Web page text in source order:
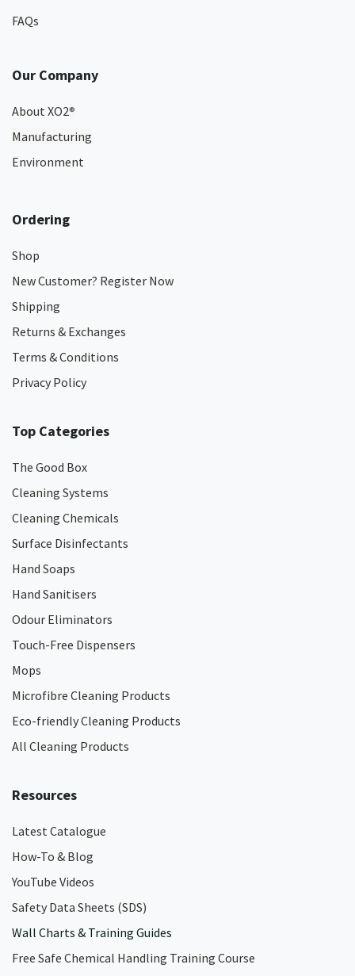
FAQs
Our Company
About XO2®
Manufacturing
Environment
Ordering
Shop
New Customer? Register Now
Shipping
Returns & Exchanges
Terms & Conditions
Privacy Policy
Top Categories
The Good Box
Cleaning Systems
Cleaning Chemicals
Surface Disinfectants
Hand Soaps
Hand Sanitisers
Odour Eliminators
Touch-Free Dispensers
Mops
Microfibre Cleaning Products
Eco-friendly Cleaning Products
All Cleaning Products
Resources
Latest Catalogue
How-To & Blog
YouTube Videos
Safety Data Sheets (SDS)
Wall Charts & Training Guides
Free Safe Chemical Handling Training Course